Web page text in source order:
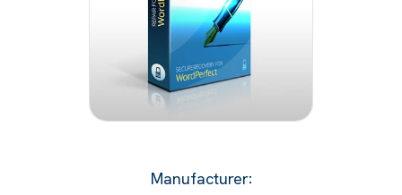
Manufacturer: